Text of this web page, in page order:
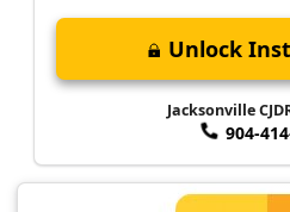
Unlock
Jacksonville
904-